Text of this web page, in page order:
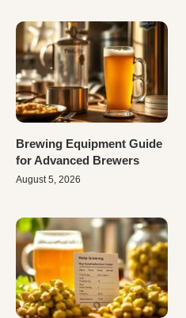
Brewing Equipment Guide
for Advanced Brewers
August 5, 2026